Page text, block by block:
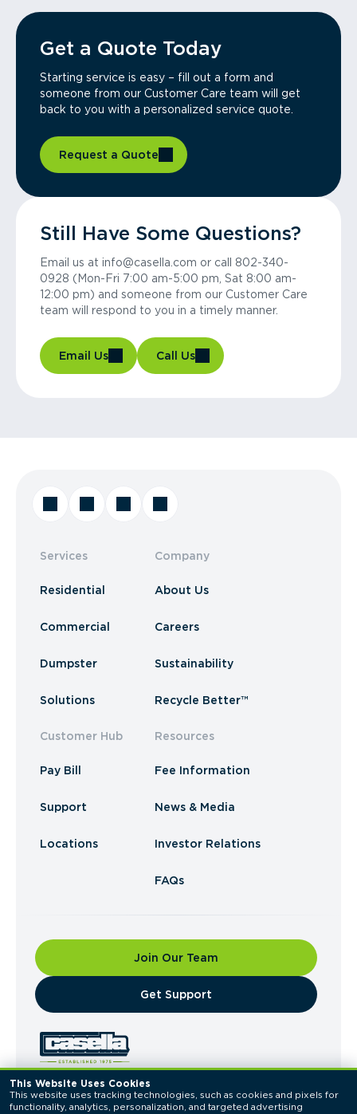
This Website Uses Cookies
This website uses tracking technologies, such as cookies and pixels for
functionality, analytics, personalization, and targeted advertising
Get a Quote Today
Starting service is easy – fill out a form and
someone from our Customer Care team will get
back to you with a personalized service quote.
Request a Quote
Still Have Some Questions?
Email us at info@casella.com or call 802-340-
0928 (Mon-Fri 7:00 am-5:00 pm, Sat 8:00 am-
12:00 pm) and someone from our Customer Care
team will respond to you in a timely manner.
Email Us Call Us
Services
Residential
Commercial
Dumpster
Solutions
Customer Hub
Pay Bill
Support
Locations
Company
About Us
Careers
Sustainability
Recycle Better™
Resources
Fee Information
News & Media
Investor Relations
FAQs
Join Our Team
​Get Support
© 2026 Casella Waste Systems, Inc. All Rights
Reserved.